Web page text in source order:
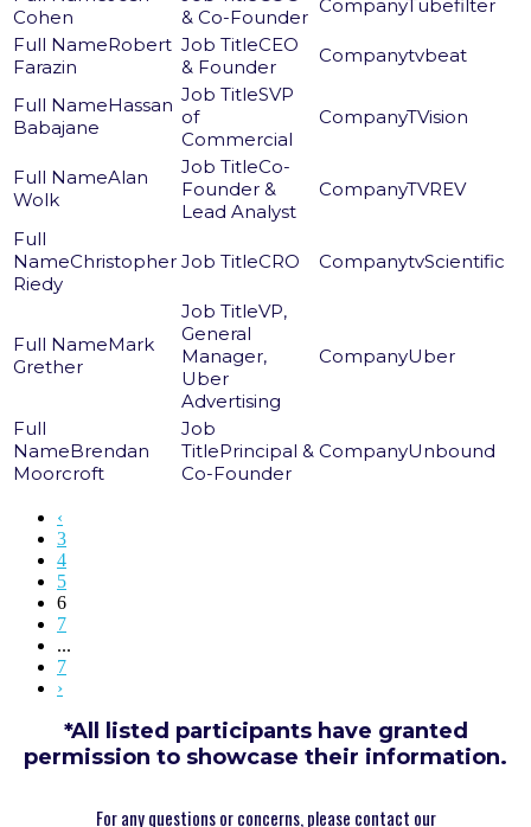
Cohen
& Co-Founder
Tubefilter
Robert
Farazin
CEO
& Founder
tvbeat
Hassan
Babajane
SVP
of
Commercial
TVision
Alan
Wolk
Co-
Founder &
Lead Analyst
TVREV
Christopher
Riedy
CRO tvScientific
Mark
Grether
VP,
General
Manager,
Uber
Advertising
Uber
Brendan
Moorcroft
Principal &
Co-Founder
Unbound
‹
3
4
5
6
7
...
7
›
*All listed participants have granted
permission to showcase their information.
For any questions or concerns, please contact our